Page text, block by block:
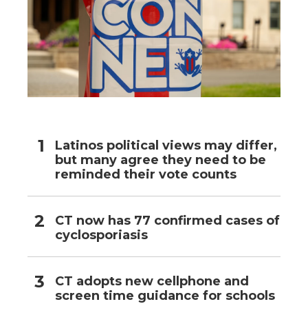
Latinos political views may differ,
but many agree they need to be
reminded their vote counts
CT now has 77 confirmed cases of
cyclosporiasis
CT adopts new cellphone and
screen time guidance for schools